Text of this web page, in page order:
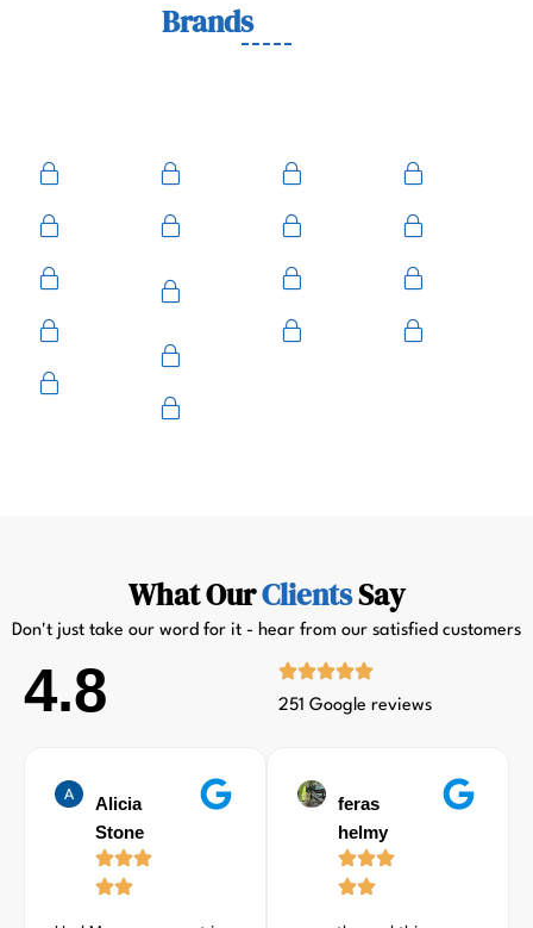
BrandsWe Work With
What OurClientsSay
Don't just take our word for it - hear from our satisfied customers
4.8 251 Google reviews
Alicia
Stone
feras
helmy